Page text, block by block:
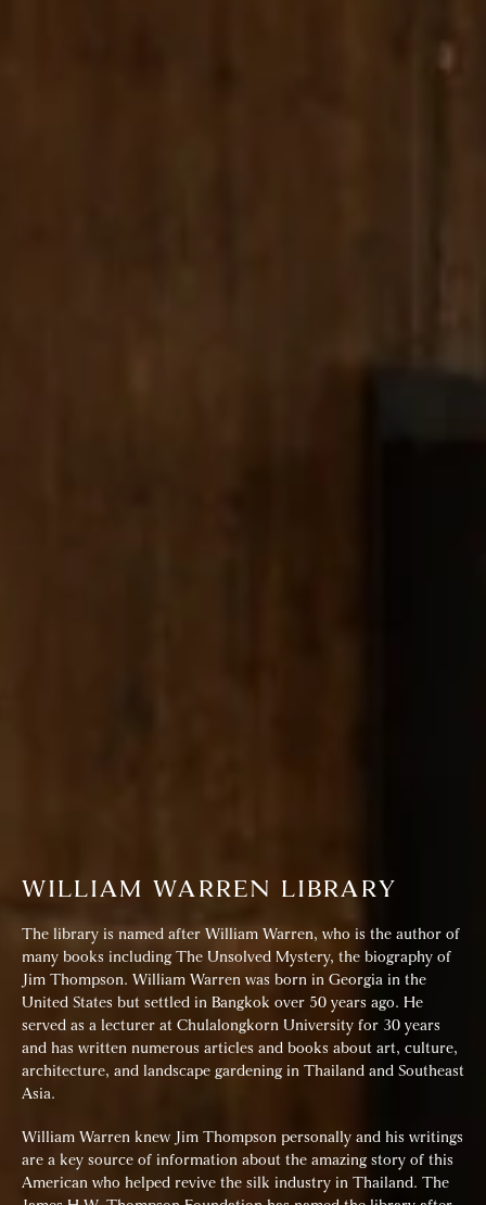
WILLIAM WARREN LIBRARY
The library is named after William Warren, who is the author of
many books including The Unsolved Mystery, the biography of
Jim Thompson. William Warren was born in Georgia in the
United States but settled in Bangkok over 50 years ago. He
served as a lecturer at Chulalongkorn University for 30 years
and has written numerous articles and books about art, culture,
architecture, and landscape gardening in Thailand and Southeast
Asia.
William Warren knew Jim Thompson personally and his writings
are a key source of information about the amazing story of this
American who helped revive the silk industry in Thailand. The